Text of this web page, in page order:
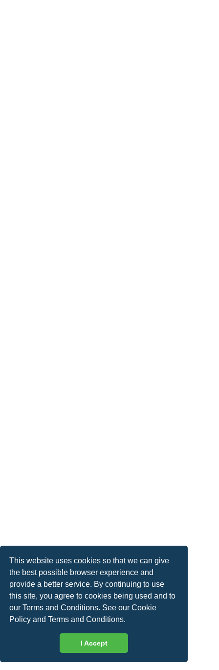
This website uses cookies so that we can give
the best possible browser experience and
provide a better service. By continuing to use
this site, you agree to cookies being used and to
our Terms and Conditions. See ourCookie
Policy andTerms and Conditions.
I Accept